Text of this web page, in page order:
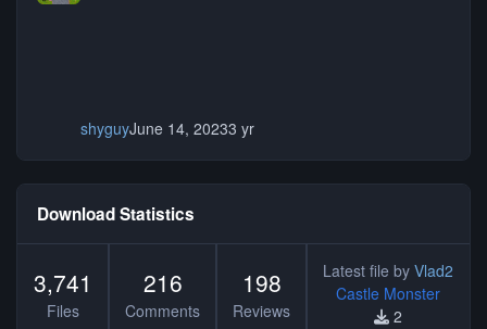
shyguyJune 14, 20233 yr
Download Statistics
3,741
Files
216
Comments
198
Reviews
Latest file by Vlad2
Castle Monster
2